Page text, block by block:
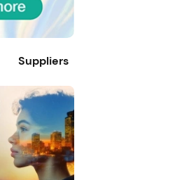
Suppliers